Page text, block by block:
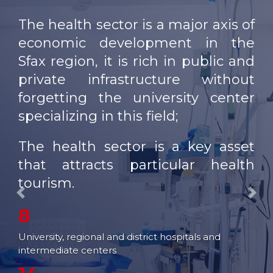
EXHIBITIONS
EXPORT SUPPORT
TRAINING
ENTREPRISE SERVICES
STUDIES
WEB SITES
The health sector is a major axis of
economic development in the
Sfax region, it is rich in public and
private infrastructure without
forgetting the university center
specializing in this field;
The health sector is a key asset
that attracts particular health
tourism.
8
University, regional and district hospitals and
intermediate centers
Previous